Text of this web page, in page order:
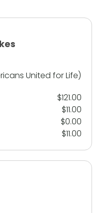
United for Life)
$121.00
$11.00
$0.00
$11.00